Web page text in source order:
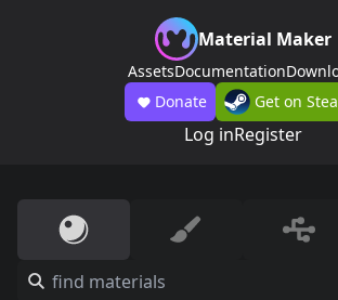
Material Maker
AssetsDocumentation
Donate
Get on
Log inRegister